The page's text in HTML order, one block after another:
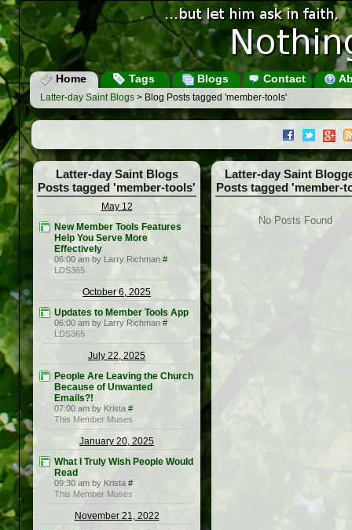
Home Tags Blogs Contact
Latter-day Saint Blogs > Blog Posts tagged 'member-tools'
Latter-day Saint Blogs
Posts tagged 'member-tools'
May 12
New Member Tools Features
Help You Serve More
Effectively
06:00 am by Larry Richman #
LDS365
October 6, 2025
Updates to Member Tools App
06:00 am by Larry Richman #
LDS365
July 22, 2025
People Are Leaving the Church
Because of Unwanted
Emails?!
07:00 am by Krista #
This Member Muses
January 20, 2025
What I Truly Wish People Would
Read
09:30 am by Krista #
This Member Muses
November 21, 2022
Latter-day Saint
Posts tagged 'member-
No Posts Found